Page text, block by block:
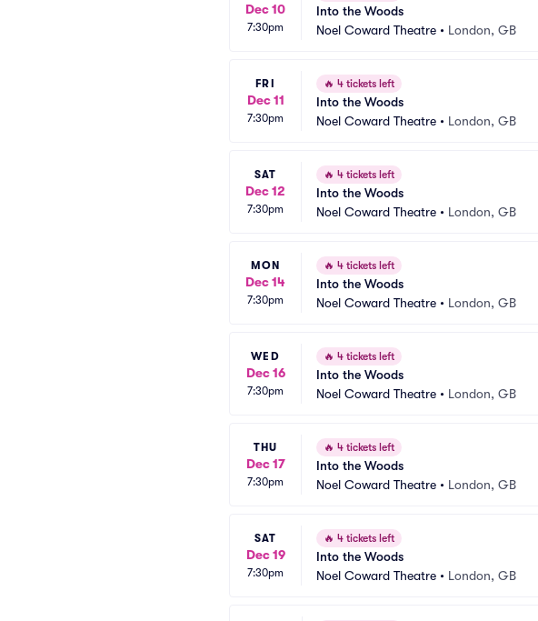
Dec 10
7:30pm
Into the Woods
Noel Coward Theatre • London, GB
FRI
Dec 11
7:30pm
🔥 4 tickets left
Into the Woods
Noel Coward Theatre • London, GB
SAT
Dec 12
7:30pm
🔥 4 tickets left
Into the Woods
Noel Coward Theatre • London, GB
MON
Dec 14
7:30pm
🔥 4 tickets left
Into the Woods
Noel Coward Theatre • London, GB
WED
Dec 16
7:30pm
🔥 4 tickets left
Into the Woods
Noel Coward Theatre • London, GB
THU
Dec 17
7:30pm
🔥 4 tickets left
Into the Woods
Noel Coward Theatre • London, GB
SAT
Dec 19
7:30pm
🔥 4 tickets left
Into the Woods
Noel Coward Theatre • London, GB